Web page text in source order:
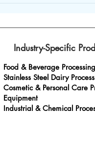
Industry-Specific
Food & Beverage
Stainless Steel Dairy
Cosmetic & Personal Care
Equipment
Industrial & Chemical